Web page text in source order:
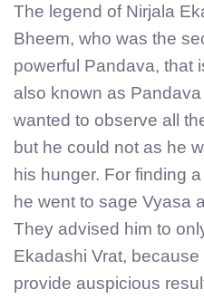
The legend of Nirjala
Bheem, who was the
powerful Pandava, that
also known as
wanted to observe all
but he could not as he
his hunger. For finding
he went to sage Vyasa
They advised him to
Ekadashi Vrat,
provide auspicious